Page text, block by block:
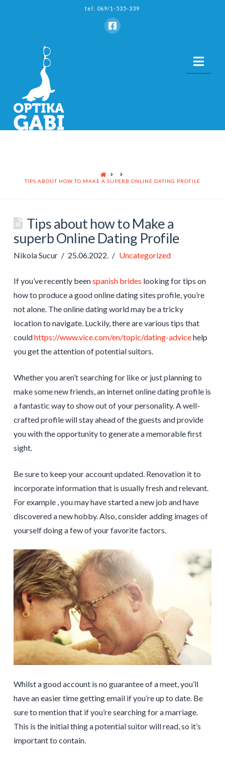
tel: 069/1-535-339
HOME
TIPS ABOUT HOW TO MAKE A SUPERB ONLINE DATING PROFILE
Tips about how to Make a
superb Online Dating Profile
Nikola Sucur 25.06.2022. Uncategorized
If you’ve recently beenspanish brides looking for tips on
how to produce a good online dating sites profile, you’re
not alone. The online dating world may be a tricky
location to navigate. Luckily, there are various tips that
couldhttps://www.vice.com/en/topic/dating-advicehelp
you get the attention of potential suitors.
Whether you aren’t searching for like or just planning to
make some new friends, an internet online dating profile is
a fantastic way to show out of your personality. A well-
crafted profile will stay ahead of the guests and provide
you with the opportunity to generate a memorable first
sight.
Be sure to keep your account updated. Renovation it to
incorporate information that is usually fresh and relevant.
For example , you may have started a new job and have
discovered a new hobby. Also, consider adding images of
yourself doing a few of your favorite factors.
Whilst a good account is no guarantee of a meet, you’ll
have an easier time getting email if you’re up to date. Be
sure to mention that if you’re searching for a marriage.
This is the initial thing a potential suitor will read, so it’s
important to contain.